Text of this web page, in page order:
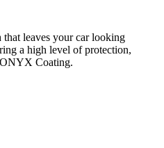
leaves your car looking
a high level of protection,
Coating.